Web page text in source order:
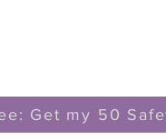
Get my 50